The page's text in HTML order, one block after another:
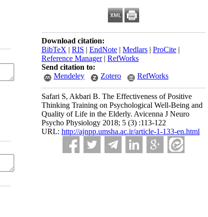
Download citation:
BibTeX | RIS | EndNote | Medlars | ProCite |
Reference Manager| RefWorks
Send citation to:
Mendeley
Zotero RefWorks
Safari S, Akbari B. The Effectiveness of Positive
Thinking Training on Psychological Well-Being and
Quality of Life in the Elderly. Avicenna J Neuro
Psycho Physiology 2018; 5 (3) :113-122
URL: http://ajnpp.umsha.ac.ir/article-1-133-en.html